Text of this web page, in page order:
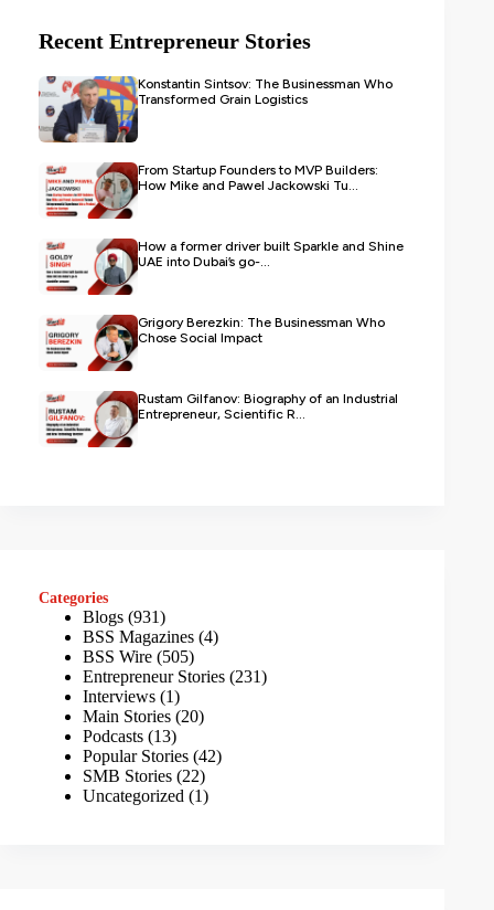
Recent Entrepreneur Stories
Konstantin Sintsov: The Businessman Who
Transformed Grain Logistics
From Startup Founders to MVP Builders:
How Mike and Pawel Jackowski Tu...
How a former driver built Sparkle and Shine
UAE into Dubai’s go-...
Grigory Berezkin: The Businessman Who
Chose Social Impact
Rustam Gilfanov: Biography of an Industrial
Entrepreneur, Scientific R...
Categories
Blogs (931)
BSS Magazines (4)
BSS Wire (505)
Entrepreneur Stories (231)
Interviews (1)
Main Stories (20)
Podcasts (13)
Popular Stories (42)
SMB Stories (22)
Uncategorized (1)